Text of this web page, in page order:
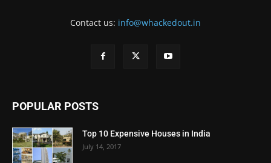
Contact us: info@whackedout.in
POPULAR POSTS
Top 10 Expensive Houses in India
July 14, 2017